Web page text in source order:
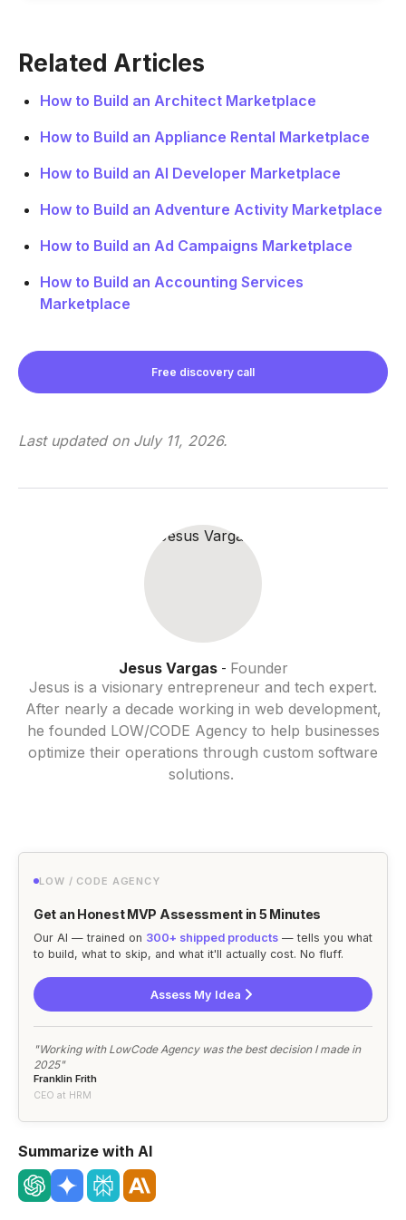
Related Articles
How to Build an Architect Marketplace
How to Build an Appliance Rental Marketplace
How to Build an AI Developer Marketplace
How to Build an Adventure Activity Marketplace
How to Build an Ad Campaigns Marketplace
How to Build an Accounting Services
Marketplace
Free discovery call
Last updated on July 11, 2026.
Jesus Vargas- Founder
Jesus is a visionary entrepreneur and tech expert.
After nearly a decade working in web development,
he founded LOW/CODE Agency to help businesses
optimize their operations through custom software
solutions.
LOW / CODE AGENCY
Get an Honest MVP Assessment in 5 Minutes
Our AI — trained on 300+ shipped products — tells you what
to build, what to skip, and what it'll actually cost. No fluff.
Assess My Idea
"Working with LowCode Agency was the best decision I made in
2025"
Franklin Frith
CEO at HRM
Summarize with AI